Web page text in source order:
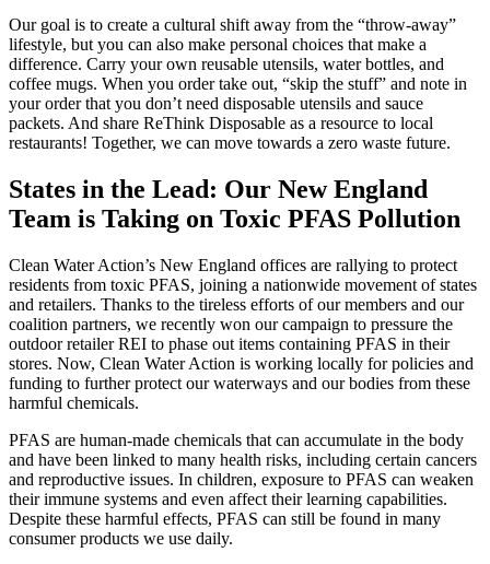
Our goal is to create a cultural shift away from the “throw-away”
lifestyle, but you can also make personal choices that make a
difference. Carry your own reusable utensils, water bottles, and
coffee mugs. When you order take out, “skip the stuff” and note in
your order that you don’t need disposable utensils and sauce
packets. And share ReThink Disposable as a resource to local
restaurants! Together, we can move towards a zero waste future.
States in the Lead: Our New England
Team is Taking on Toxic PFAS Pollution
Clean Water Action’s New England offices are rallying to protect
residents from toxic PFAS, joining a nationwide movement of states
and retailers. Thanks to the tireless efforts of our members and our
coalition partners, we recently won our campaign to pressure the
outdoor retailer REI to phase out items containing PFAS in their
stores. Now, Clean Water Action is working locally for policies and
funding to further protect our waterways and our bodies from these
harmful chemicals.
PFAS are human-made chemicals that can accumulate in the body
and have been linked to many health risks, including certain cancers
and reproductive issues. In children, exposure to PFAS can weaken
their immune systems and even affect their learning capabilities.
Despite these harmful effects, PFAS can still be found in many
consumer products we use daily.